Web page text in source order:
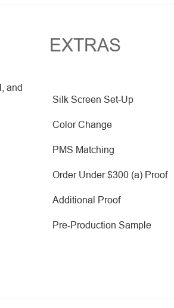
and
EXTRAS
Silk Screen Set-Up
Color Change
PMS Matching
Order Under $300 (a) Proof
Additional Proof
Pre-Production Sample